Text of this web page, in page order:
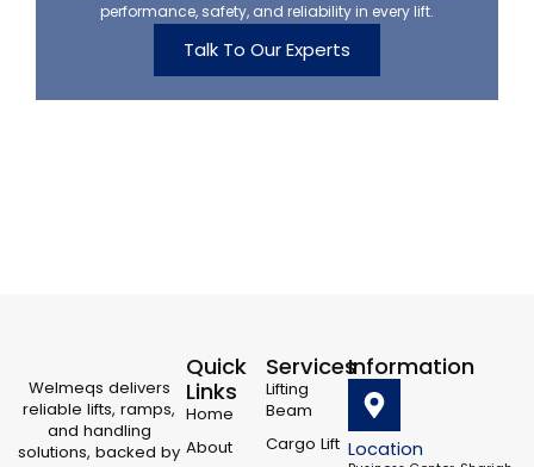
performance, safety, and reliability in every lift.
Talk To Our Experts
Welmeqs delivers
reliable lifts, ramps,
and handling
solutions, backed by
Quick
Links
Home
About
Services
Lifting
Beam
Cargo Lift
Information
Location